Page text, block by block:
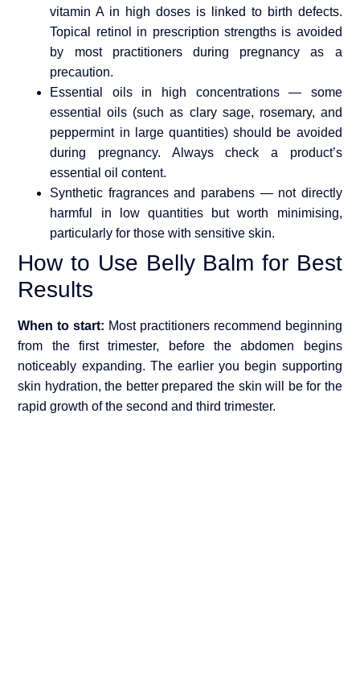
vitamin A in high doses is linked to birth defects.
Topical retinol in prescription strengths is avoided
by most practitioners during pregnancy as a
precaution.
Essential oils in high concentrations — some
essential oils (such as clary sage, rosemary, and
peppermint in large quantities) should be avoided
during pregnancy. Always check a product’s
essential oil content.
Synthetic fragrances and parabens — not directly
harmful in low quantities but worth minimising,
particularly for those with sensitive skin.
How to Use Belly Balm for Best
Results
When to start: Most practitioners recommend beginning
from the first trimester, before the abdomen begins
noticeably expanding. The earlier you begin supporting
skin hydration, the better prepared the skin will be for the
rapid growth of the second and third trimester.